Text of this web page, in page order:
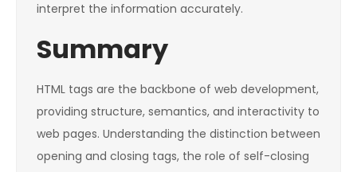
interpret the information accurately.
Summary
HTML tags are the backbone of web development,
providing structure, semantics, and interactivity to
web pages. Understanding the distinction between
opening and closing tags, the role of self-closing